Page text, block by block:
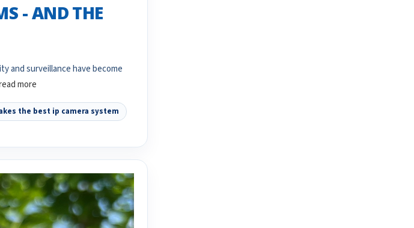
- AND THE
and surveillance have become
more
the best ip camera system